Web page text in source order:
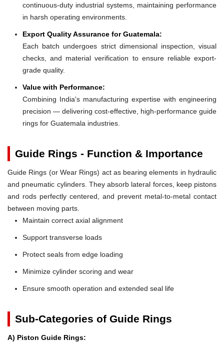
continuous-duty industrial systems, maintaining performance
in harsh operating environments.
Export Quality Assurance for Guatemala:
Each batch undergoes strict dimensional inspection, visual
checks, and material verification to ensure reliable export-
grade quality.
Value with Performance:
Combining India's manufacturing expertise with engineering
precision — delivering cost-effective, high-performance guide
rings for Guatemala industries.
Guide Rings - Function & Importance
Guide Rings (or Wear Rings) act as bearing elements in hydraulic
and pneumatic cylinders. They absorb lateral forces, keep pistons
and rods perfectly centered, and prevent metal-to-metal contact
between moving parts.
Maintain correct axial alignment
Support transverse loads
Protect seals from edge loading
Minimize cylinder scoring and wear
Ensure smooth operation and extended seal life
Sub-Categories of Guide Rings
A) Piston Guide Rings: